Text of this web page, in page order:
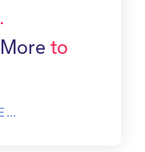
More to